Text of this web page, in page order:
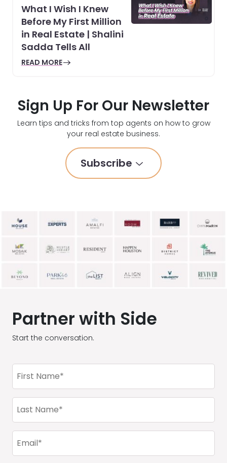
What I Wish I Knew
Before My First Million
in Real Estate | Shalini
Sadda Tells All
READ MORE
Sign Up For Our Newsletter
Learn tips and tricks from top agents on how to grow
your real estate business.
Subscribe
Partner with Side
Start the conversation.
First
Name
Last
Name
Email
(Required)